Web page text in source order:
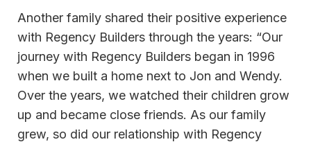
Another family shared their positive experience
with Regency Builders through the years: “Our
journey with Regency Builders began in 1996
when we built a home next to Jon and Wendy.
Over the years, we watched their children grow
up and became close friends. As our family
grew, so did our relationship with Regency